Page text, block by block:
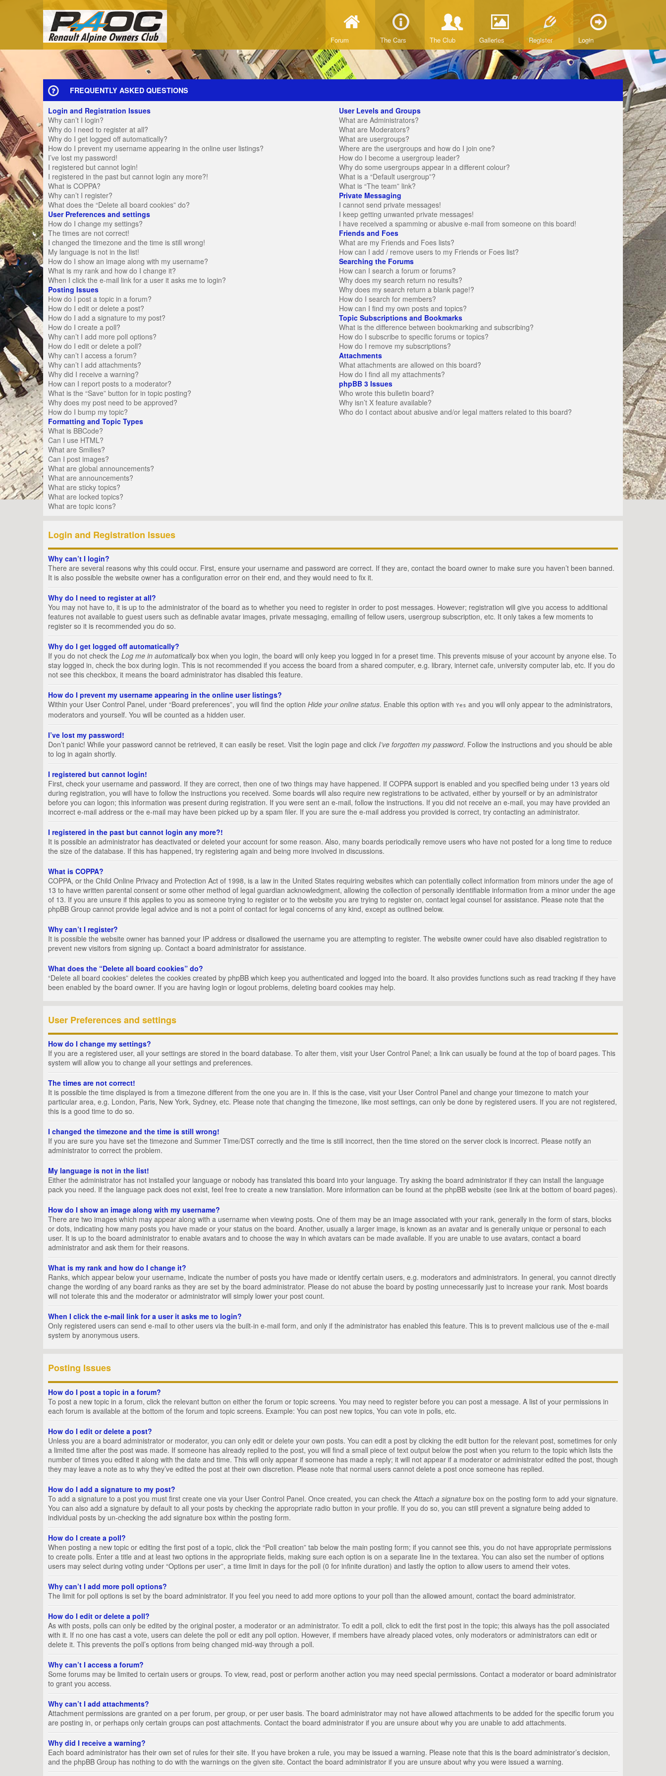
Forum The Cars The Club Galleries Register Login
FREQUENTLY ASKED QUESTIONS
Login and Registration Issues
Why can’t I login?
Why do I need to register at all?
Why do I get logged off automatically?
How do I prevent my username appearing in the online user listings?
I’ve lost my password!
I registered but cannot login!
I registered in the past but cannot login any more?!
What is COPPA?
Why can’t I register?
What does the “Delete all board cookies” do?
User Preferences and settings
How do I change my settings?
The times are not correct!
I changed the timezone and the time is still wrong!
My language is not in the list!
How do I show an image along with my username?
What is my rank and how do I change it?
When I click the e-mail link for a user it asks me to login?
Posting Issues
How do I post a topic in a forum?
How do I edit or delete a post?
How do I add a signature to my post?
How do I create a poll?
Why can’t I add more poll options?
How do I edit or delete a poll?
Why can’t I access a forum?
Why can’t I add attachments?
Why did I receive a warning?
How can I report posts to a moderator?
What is the “Save” button for in topic posting?
Why does my post need to be approved?
How do I bump my topic?
Formatting and Topic Types
What is BBCode?
Can I use HTML?
What are Smilies?
Can I post images?
What are global announcements?
What are announcements?
What are sticky topics?
What are locked topics?
What are topic icons?
User Levels and Groups
What are Administrators?
What are Moderators?
What are usergroups?
Where are the usergroups and how do I join one?
How do I become a usergroup leader?
Why do some usergroups appear in a different colour?
What is a “Default usergroup”?
What is “The team” link?
Private Messaging
I cannot send private messages!
I keep getting unwanted private messages!
I have received a spamming or abusive e-mail from someone on this board!
Friends and Foes
What are my Friends and Foes lists?
How can I add / remove users to my Friends or Foes list?
Searching the Forums
How can I search a forum or forums?
Why does my search return no results?
Why does my search return a blank page!?
How do I search for members?
How can I find my own posts and topics?
Topic Subscriptions and Bookmarks
What is the difference between bookmarking and subscribing?
How do I subscribe to specific forums or topics?
How do I remove my subscriptions?
Attachments
What attachments are allowed on this board?
How do I find all my attachments?
phpBB 3 Issues
Who wrote this bulletin board?
Why isn’t X feature available?
Who do I contact about abusive and/or legal matters related to this board?
Login and Registration Issues
Why can’t I login?
There are several reasons why this could occur. First, ensure your username and password are correct. If they are, contact the board owner to make sure you haven’t been banned.
It is also possible the website owner has a configuration error on their end, and they would need to fix it.
Why do I need to register at all?
You may not have to, it is up to the administrator of the board as to whether you need to register in order to post messages. However; registration will give you access to additional
features not available to guest users such as definable avatar images, private messaging, emailing of fellow users, usergroup subscription, etc. It only takes a few moments to
register so it is recommended you do so.
Why do I get logged off automatically?
If you do not check the Log me in automaticallybox when you login, the board will only keep you logged in for a preset time. This prevents misuse of your account by anyone else. To
stay logged in, check the box during login. This is not recommended if you access the board from a shared computer, e.g. library, internet cafe, university computer lab, etc. If you do
not see this checkbox, it means the board administrator has disabled this feature.
How do I prevent my username appearing in the online user listings?
Within your User Control Panel, under “Board preferences”, you will find the option Hide your online status. Enable this option with Yes and you will only appear to the administrators,
moderators and yourself. You will be counted as a hidden user.
I’ve lost my password!
Don’t panic! While your password cannot be retrieved, it can easily be reset. Visit the login page and click I’ve forgotten my password. Follow the instructions and you should be able
to log in again shortly.
I registered but cannot login!
First, check your username and password. If they are correct, then one of two things may have happened. If COPPA support is enabled and you specified being under 13 years old
during registration, you will have to follow the instructions you received. Some boards will also require new registrations to be activated, either by yourself or by an administrator
before you can logon; this information was present during registration. If you were sent an e-mail, follow the instructions. If you did not receive an e-mail, you may have provided an
incorrect e-mail address or the e-mail may have been picked up by a spam filer. If you are sure the e-mail address you provided is correct, try contacting an administrator.
I registered in the past but cannot login any more?!
It is possible an administrator has deactivated or deleted your account for some reason. Also, many boards periodically remove users who have not posted for a long time to reduce
the size of the database. If this has happened, try registering again and being more involved in discussions.
What is COPPA?
COPPA, or the Child Online Privacy and Protection Act of 1998, is a law in the United States requiring websites which can potentially collect information from minors under the age of
13 to have written parental consent or some other method of legal guardian acknowledgment, allowing the collection of personally identifiable information from a minor under the age
of 13. If you are unsure if this applies to you as someone trying to register or to the website you are trying to register on, contact legal counsel for assistance. Please note that the
phpBB Group cannot provide legal advice and is not a point of contact for legal concerns of any kind, except as outlined below.
Why can’t I register?
It is possible the website owner has banned your IP address or disallowed the username you are attempting to register. The website owner could have also disabled registration to
prevent new visitors from signing up. Contact a board administrator for assistance.
What does the “Delete all board cookies” do?
“Delete all board cookies” deletes the cookies created by phpBB which keep you authenticated and logged into the board. It also provides functions such as read tracking if they have
been enabled by the board owner. If you are having login or logout problems, deleting board cookies may help.
User Preferences and settings
How do I change my settings?
If you are a registered user, all your settings are stored in the board database. To alter them, visit your User Control Panel; a link can usually be found at the top of board pages. This
system will allow you to change all your settings and preferences.
The times are not correct!
It is possible the time displayed is from a timezone different from the one you are in. If this is the case, visit your User Control Panel and change your timezone to match your
particular area, e.g. London, Paris, New York, Sydney, etc. Please note that changing the timezone, like most settings, can only be done by registered users. If you are not registered,
this is a good time to do so.
I changed the timezone and the time is still wrong!
If you are sure you have set the timezone and Summer Time/DST correctly and the time is still incorrect, then the time stored on the server clock is incorrect. Please notify an
administrator to correct the problem.
My language is not in the list!
Either the administrator has not installed your language or nobody has translated this board into your language. Try asking the board administrator if they can install the language
pack you need. If the language pack does not exist, feel free to create a new translation. More information can be found at the phpBB website (see link at the bottom of board pages).
How do I show an image along with my username?
There are two images which may appear along with a username when viewing posts. One of them may be an image associated with your rank, generally in the form of stars, blocks
or dots, indicating how many posts you have made or your status on the board. Another, usually a larger image, is known as an avatar and is generally unique or personal to each
user. It is up to the board administrator to enable avatars and to choose the way in which avatars can be made available. If you are unable to use avatars, contact a board
administrator and ask them for their reasons.
What is my rank and how do I change it?
Ranks, which appear below your username, indicate the number of posts you have made or identify certain users, e.g. moderators and administrators. In general, you cannot directly
change the wording of any board ranks as they are set by the board administrator. Please do not abuse the board by posting unnecessarily just to increase your rank. Most boards
will not tolerate this and the moderator or administrator will simply lower your post count.
When I click the e-mail link for a user it asks me to login?
Only registered users can send e-mail to other users via the built-in e-mail form, and only if the administrator has enabled this feature. This is to prevent malicious use of the e-mail
system by anonymous users.
Posting Issues
How do I post a topic in a forum?
To post a new topic in a forum, click the relevant button on either the forum or topic screens. You may need to register before you can post a message. A list of your permissions in
each forum is available at the bottom of the forum and topic screens. Example: You can post new topics, You can vote in polls, etc.
How do I edit or delete a post?
Unless you are a board administrator or moderator, you can only edit or delete your own posts. You can edit a post by clicking the edit button for the relevant post, sometimes for only
a limited time after the post was made. If someone has already replied to the post, you will find a small piece of text output below the post when you return to the topic which lists the
number of times you edited it along with the date and time. This will only appear if someone has made a reply; it will not appear if a moderator or administrator edited the post, though
they may leave a note as to why they’ve edited the post at their own discretion. Please note that normal users cannot delete a post once someone has replied.
How do I add a signature to my post?
To add a signature to a post you must first create one via your User Control Panel. Once created, you can check the Attach a signature box on the posting form to add your signature.
You can also add a signature by default to all your posts by checking the appropriate radio button in your profile. If you do so, you can still prevent a signature being added to
individual posts by un-checking the add signature box within the posting form.
How do I create a poll?
When posting a new topic or editing the first post of a topic, click the “Poll creation” tab below the main posting form; if you cannot see this, you do not have appropriate permissions
to create polls. Enter a title and at least two options in the appropriate fields, making sure each option is on a separate line in the textarea. You can also set the number of options
users may select during voting under “Options per user”, a time limit in days for the poll (0 for infinite duration) and lastly the option to allow users to amend their votes.
Why can’t I add more poll options?
The limit for poll options is set by the board administrator. If you feel you need to add more options to your poll than the allowed amount, contact the board administrator.
How do I edit or delete a poll?
As with posts, polls can only be edited by the original poster, a moderator or an administrator. To edit a poll, click to edit the first post in the topic; this always has the poll associated
with it. If no one has cast a vote, users can delete the poll or edit any poll option. However, if members have already placed votes, only moderators or administrators can edit or
delete it. This prevents the poll’s options from being changed mid-way through a poll.
Why can’t I access a forum?
Some forums may be limited to certain users or groups. To view, read, post or perform another action you may need special permissions. Contact a moderator or board administrator
to grant you access.
Why can’t I add attachments?
Attachment permissions are granted on a per forum, per group, or per user basis. The board administrator may not have allowed attachments to be added for the specific forum you
are posting in, or perhaps only certain groups can post attachments. Contact the board administrator if you are unsure about why you are unable to add attachments.
Why did I receive a warning?
Each board administrator has their own set of rules for their site. If you have broken a rule, you may be issued a warning. Please note that this is the board administrator’s decision,
and the phpBB Group has nothing to do with the warnings on the given site. Contact the board administrator if you are unsure about why you were issued a warning.